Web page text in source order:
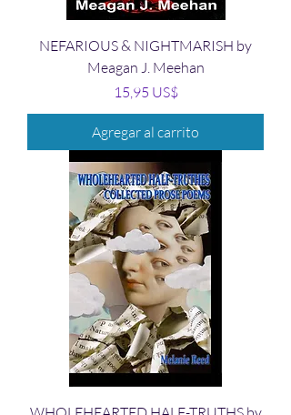
NEFARIOUS & NIGHTMARISH by
Meagan J. Meehan
Precio
15,95 US$
Agregar al carrito